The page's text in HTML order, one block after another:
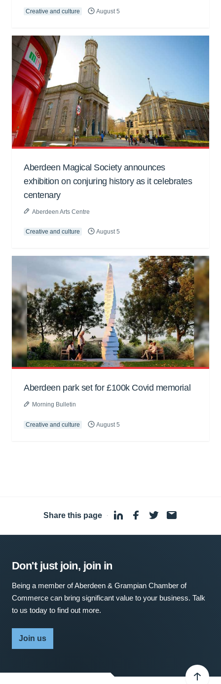
Creative and culture August 5
Aberdeen Magical Society announces
exhibition on conjuring history as it celebrates
centenary
Aberdeen Arts Centre
Creative and culture August 5
Aberdeen park set for £100k Covid memorial
Morning Bulletin
Creative and culture August 5
Share this page ·
Don't just join, join in
Being a member of Aberdeen & Grampian Chamber of
Commerce can bring significant value to your business. Talk
to us today to find out more.
Join us